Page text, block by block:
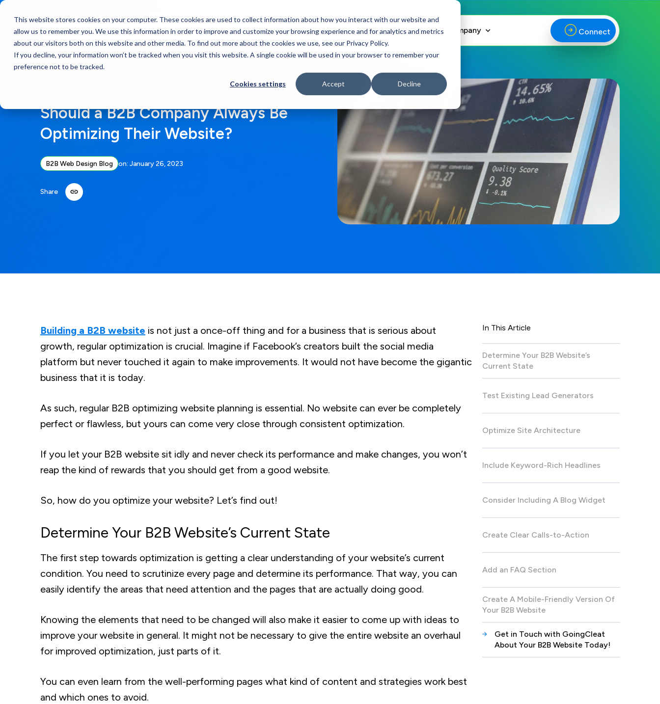
This website stores cookies on your computer. These cookies are used to collect information about how you interact with our website and
allow us to remember you. We use this information in order to improve and customize your browsing experience and for analytics and metrics
about our visitors both on this website and other media. To find out more about the cookies we use, see our Privacy Policy.
If you decline, your information won’t be tracked when you visit this website. A single cookie will be used in your browser to remember your
preference not to be tracked.
Cookies settings Accept Decline
Services Who We Serve Our Work Blog Resources Company Connect
Should a B2B Company Always Be
Optimizing Their Website?
B2B Web Design Blog on: January 26, 2023
Share
In This Article
Determine Your B2B Website’s
Current State
Test Existing Lead Generators
Optimize Site Architecture
Include Keyword-Rich Headlines
Consider Including A Blog Widget
Create Clear Calls-to-Action
Add an FAQ Section
Create A Mobile-Friendly Version Of
Your B2B Website
Get in Touch with GoingCleat
About Your B2B Website Today!
Building a B2B website is not just a once-off thing and for a business that is serious about
growth, regular optimization is crucial. Imagine if Facebook’s creators built the social media
platform but never touched it again to make improvements. It would not have become the gigantic
business that it is today.
As such, regular B2B optimizing website planning is essential. No website can ever be completely
perfect or flawless, but yours can come very close through consistent optimization.
If you let your B2B website sit idly and never check its performance and make changes, you won’t
reap the kind of rewards that you should get from a good website.
So, how do you optimize your website? Let’s find out!
Determine Your B2B Website’s Current State
The first step towards optimization is getting a clear understanding of your website’s current
condition. You need to scrutinize every page and determine its performance. That way, you can
easily identify the areas that need attention and the pages that are actually doing good.
Knowing the elements that need to be changed will also make it easier to come up with ideas to
improve your website in general. It might not be necessary to give the entire website an overhaul
for improved optimization, just parts of it.
You can even learn from the well-performing pages what kind of content and strategies work best
and which ones to avoid.